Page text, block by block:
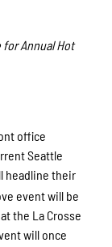
Annual Hot
office
Seattle
headline their
event will be
the La Crosse
will once